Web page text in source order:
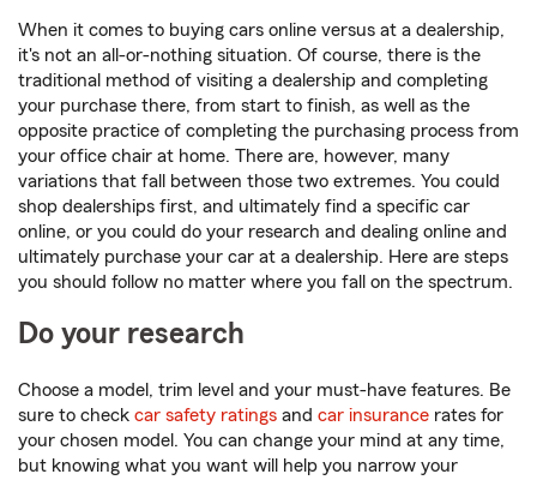
When it comes to buying cars online versus at a dealership,
it's not an all-or-nothing situation. Of course, there is the
traditional method of visiting a dealership and completing
your purchase there, from start to finish, as well as the
opposite practice of completing the purchasing process from
your office chair at home. There are, however, many
variations that fall between those two extremes. You could
shop dealerships first, and ultimately find a specific car
online, or you could do your research and dealing online and
ultimately purchase your car at a dealership. Here are steps
you should follow no matter where you fall on the spectrum.
Do your research
Choose a model, trim level and your must-have features. Be
sure to check car safety ratings and car insurance rates for
your chosen model. You can change your mind at any time,
but knowing what you want will help you narrow your